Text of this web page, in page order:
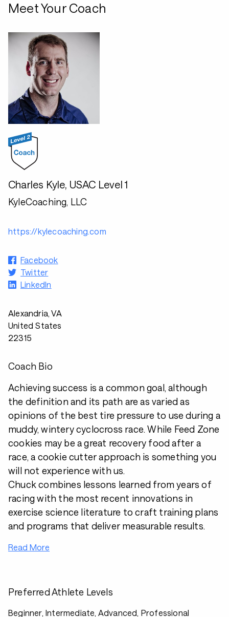
Meet Your Coach
Charles Kyle, USAC Level 1
KyleCoaching, LLC
https://kylecoaching.com
Facebook
Twitter
LinkedIn
Alexandria, VA
United States
22315
Coach Bio
Achieving success is a common goal, although
the definition and its path are as varied as
opinions of the best tire pressure to use during a
muddy, wintery cyclocross race. While Feed Zone
cookies may be a great recovery food after a
race, a cookie cutter approach is something you
will not experience with us.
Chuck combines lessons learned from years of
racing with the most recent innovations in
exercise science literature to craft training plans
and programs that deliver measurable results.
Read More
Preferred Athlete Levels
Beginner, Intermediate, Advanced, Professional